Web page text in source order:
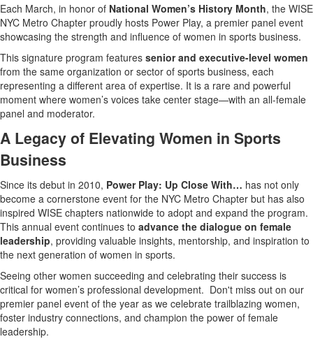
Each March, in honor of National Women’s History Month, the WISE
NYC Metro Chapter proudly hosts Power Play, a premier panel event
showcasing the strength and influence of women in sports business.
This signature program features senior and executive-level women
from the same organization or sector of sports business, each
representing a different area of expertise. It is a rare and powerful
moment where women’s voices take center stage—with an all-female
panel and moderator.
A Legacy of Elevating Women in Sports
Business
Since its debut in 2010, Power Play: Up Close With… has not only
become a cornerstone event for the NYC Metro Chapter but has also
inspired WISE chapters nationwide to adopt and expand the program.
This annual event continues to advance the dialogue on female
leadership, providing valuable insights, mentorship, and inspiration to
the next generation of women in sports.
Seeing other women succeeding and celebrating their success is
critical for women’s professional development. Don't miss out on our
premier panel event of the year as we celebrate trailblazing women,
foster industry connections, and champion the power of female
leadership.